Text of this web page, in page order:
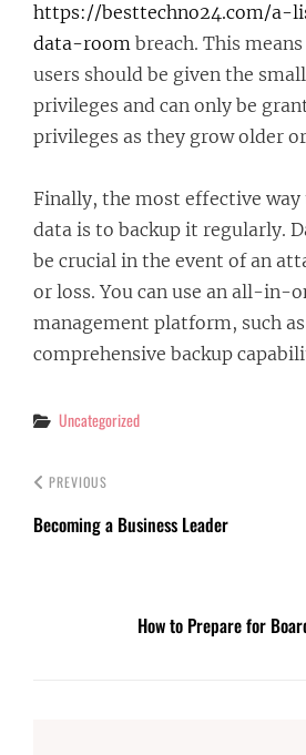
https://besttechno24.com/
data-room breach. This
users should be given the
privileges and can only be
privileges as they grow older
Finally, the most effective
data is to backup it regularly.
be crucial in the event of an
or loss. You can use an all-in-
management platform, such
comprehensive backup
Categories
Uncategorized
PREVIOUS
Becoming a Business Leader
How to Prepare for